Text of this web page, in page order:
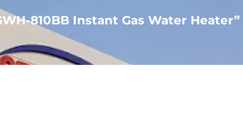
810BB Instant Gas Water Heater”